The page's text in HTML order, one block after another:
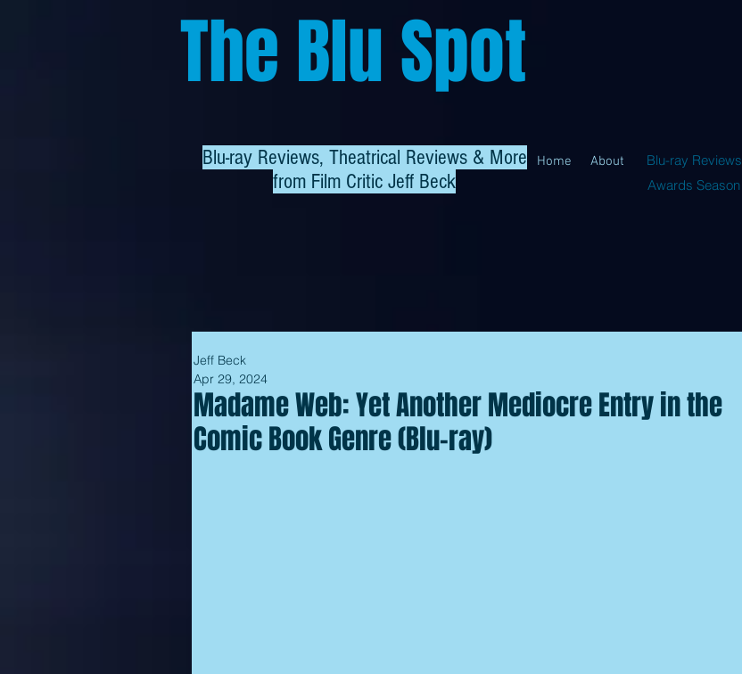
The Blu Spot
Blu-ray Reviews, Theatrical Reviews & More
from Film Critic Jeff Beck
Home About Blu-ray Reviews
Awards Season
Madame Web: Yet Another Mediocre Entry in the
Comic Book Genre (Blu-ray)
Jeff Beck
Apr 29, 2024